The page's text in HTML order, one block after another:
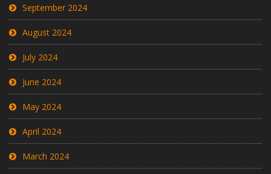
September 2024
August 2024
July 2024
June 2024
May 2024
April 2024
March 2024